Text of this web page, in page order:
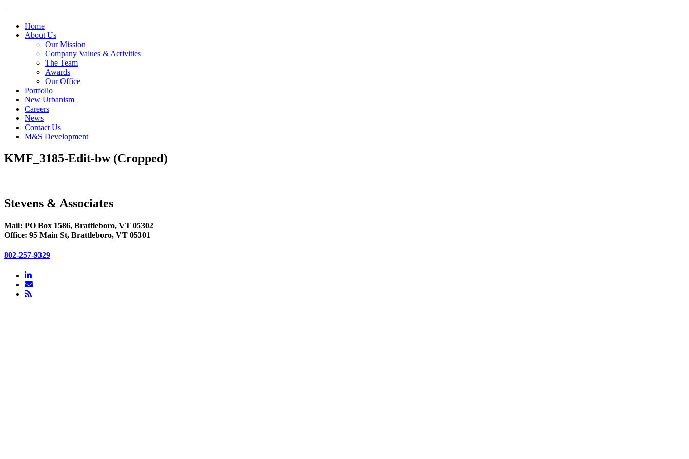
contentHome
About Us
Our Mission
Company Values & Activities
The Team
Awards
Our Office
Portfolio
New Urbanism
Careers
News
Contact Us
M&S Development
KMF_3185-Edit-bw (Cropped)
Stevens & Associates
Mail: PO Box 1586, Brattleboro, VT 05302
Office: 95 Main St, Brattleboro, VT 05301
802-257-9329